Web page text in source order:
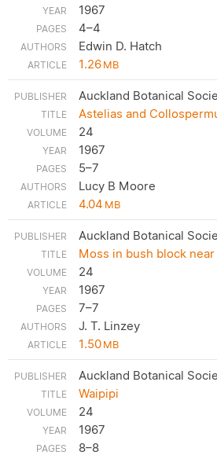
1967
4–4
Edwin D. Hatch
1.26MB
Auckland Botanical
Astelias and
24
1967
5–7
Lucy B Moore
4.04MB
Auckland Botanical
Moss in bush block near
24
1967
7–7
J. T. Linzey
1.50MB
Auckland Botanical
Waipipi
24
1967
8–8